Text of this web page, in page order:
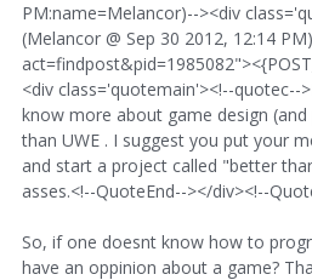
PM:name=Melancor)--><div
(Melancor @ Sep 30 2012, 12:14
<div class='quotemain'><!--
know more about game design
than UWE . I suggest you put your
and start a project called "better
asses.<!--QuoteEnd--></div><!--
So, if one doesnt know how to
have an oppinion about a game?